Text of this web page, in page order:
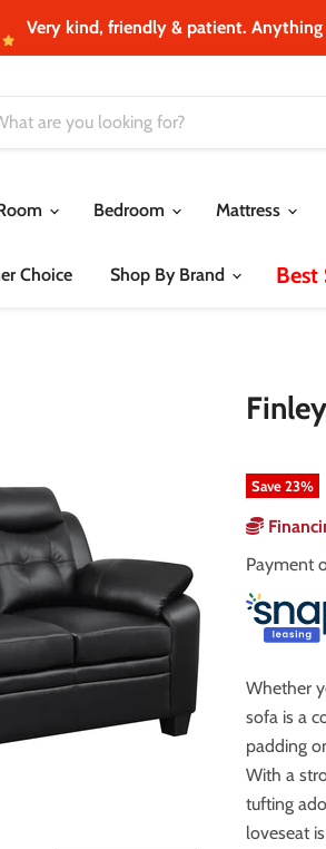
Very kind, friendly & patient.
Bedroom Mattress
Choice Shop By Brand Best
Save23%
Payment
Whether
sofa is a
padding
With a
tufting
loveseat